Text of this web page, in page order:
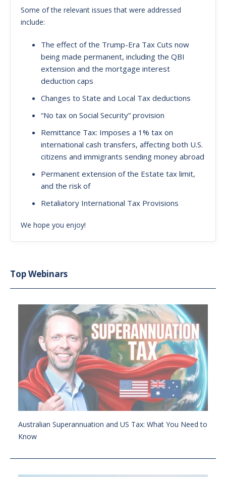
Some of the relevant issues that were addressed
include:
The effect of the Trump-Era Tax Cuts now
being made permanent, including the QBI
extension and the mortgage interest
deduction caps
Changes to State and Local Tax deductions
“No tax on Social Security” provision
Remittance Tax: Imposes a 1% tax on
international cash transfers, affecting both U.S.
citizens and immigrants sending money abroad
Permanent extension of the Estate tax limit,
and the risk of
Retaliatory International Tax Provisions
We hope you enjoy!
Top Webinars
Australian Superannuation and US Tax: What You Need to
Know